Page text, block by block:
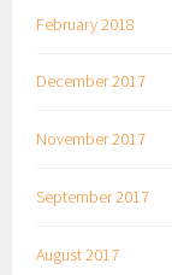
February 2018
December 2017
November 2017
September 2017
August 2017